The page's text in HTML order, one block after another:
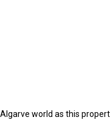
world as this